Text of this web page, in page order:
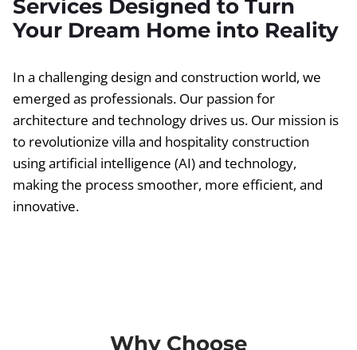
Services Designed to Turn
Your Dream Home into Reality
In a challenging design and construction world, we
emerged as professionals. Our passion for
architecture and technology drives us. Our mission is
to revolutionize villa and hospitality construction
using artificial intelligence (AI) and technology,
making the process smoother, more efficient, and
innovative.
Why Choose